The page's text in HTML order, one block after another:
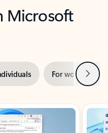
Microsoft
For work Next